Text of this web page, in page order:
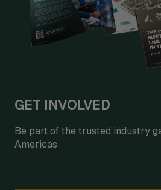
GET INVOLVED
Be part of the trusted industry
Americas